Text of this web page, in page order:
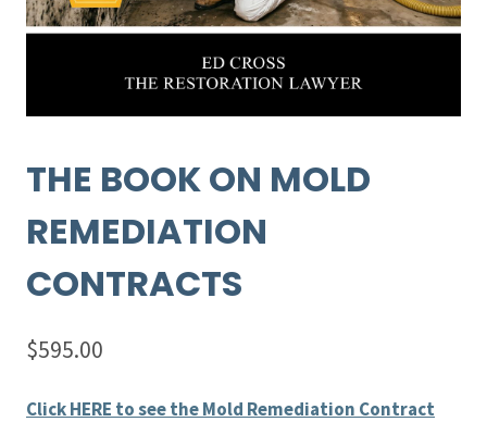
THE BOOK ON MOLD
REMEDIATION
CONTRACTS
$595.00
Click HERE to see the Mold Remediation Contract